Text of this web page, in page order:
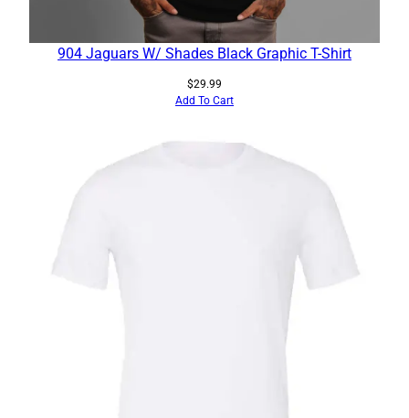
904 Jaguars W/ Shades Black Graphic T-Shirt
$29.99
Add To Cart